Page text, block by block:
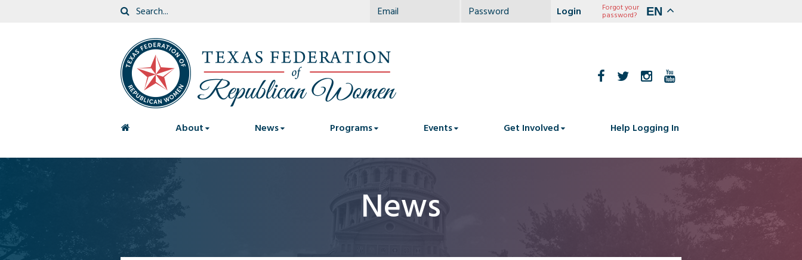
EN
Forgot your
password?
About News Programs Events Get Involved Help Logging In
News